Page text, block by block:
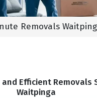
Removals
and Efficient Removals
Waitpinga